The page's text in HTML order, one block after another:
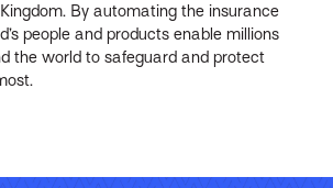
By automating the insurance
people and products enable millions
the world to safeguard and protect
.